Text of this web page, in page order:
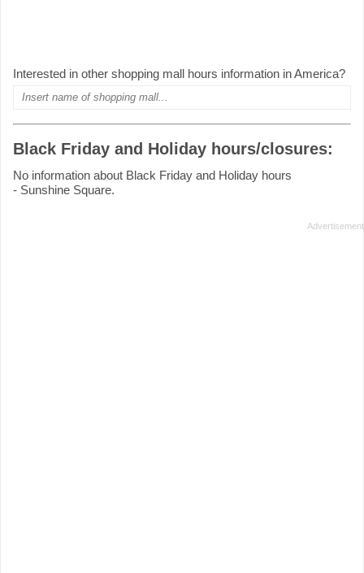
Interested in other shopping mall hours information in America?
Black Friday and Holiday hours/closures:
No information about Black Friday and Holiday hours
- Sunshine Square.